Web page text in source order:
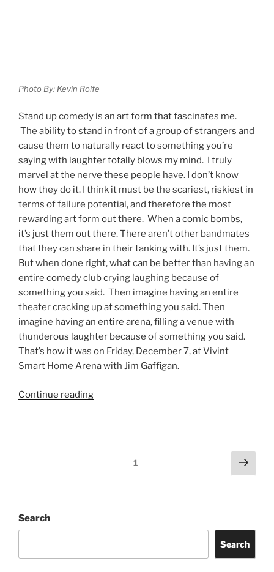
Photo By: Kevin Rolfe
Stand up comedy is an art form that fascinates me.
The ability to stand in front of a group of strangers and
cause them to naturally react to something you’re
saying with laughter totally blows my mind. I truly
marvel at the nerve these people have. I don’t know
how they do it. I think it must be the scariest, riskiest in
terms of failure potential, and therefore the most
rewarding art form out there. When a comic bombs,
it’s just them out there. There aren’t other bandmates
that they can share in their tanking with. It’s just them.
But when done right, what can be better than having an
entire comedy club crying laughing because of
something you said. Then imagine having an entire
theater cracking up at something you said. Then
imagine having an entire arena, filling a venue with
thunderous laughter because of something you said.
That’s how it was on Friday, December 7, at Vivint
Smart Home Arena with Jim Gaffigan.
Continue reading
1
Search
Search